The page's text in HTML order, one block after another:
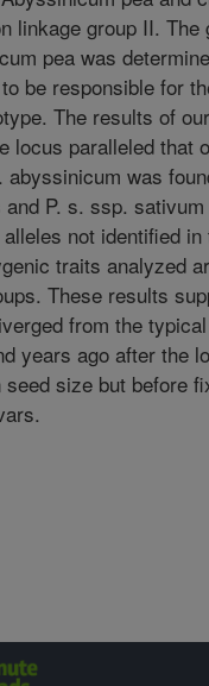
linkage group II. The
pea was
be responsible for
The results of
locus paralleled that
was
P. s. ssp.
not identified
traits analyzed
These results
from the
years ago after the
size but before